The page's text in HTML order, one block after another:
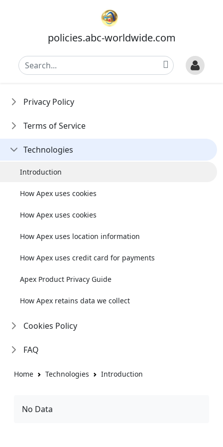
policies.abc-worldwide.com
Privacy Policy
Terms of Service
Technologies
Introduction
How Apex uses cookies
How Apex uses cookies
How Apex uses location information
How Apex uses credit card for payments
Apex Product Privacy Guide
How Apex retains data we collect
Cookies Policy
FAQ
Home Technologies Introduction
No Data